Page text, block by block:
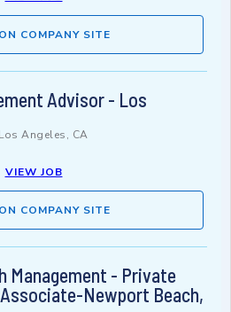
COMPANY SITE
Advisor - Los
Los Angeles, CA
VIEW JOB
COMPANY SITE
Management - Private
Newport Beach,